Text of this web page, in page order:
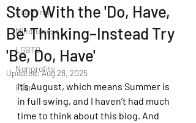
Coaching
Mindfulness
LGBTQ
Nonprofits
Fear
Stop With the 'Do, Have,
Be' Thinking–Instead Try
'Be, Do, Have'
Updated:Aug 28, 2025
It’s August, which means Summer is
in full swing, and I haven’t had much
time to think about this blog. And